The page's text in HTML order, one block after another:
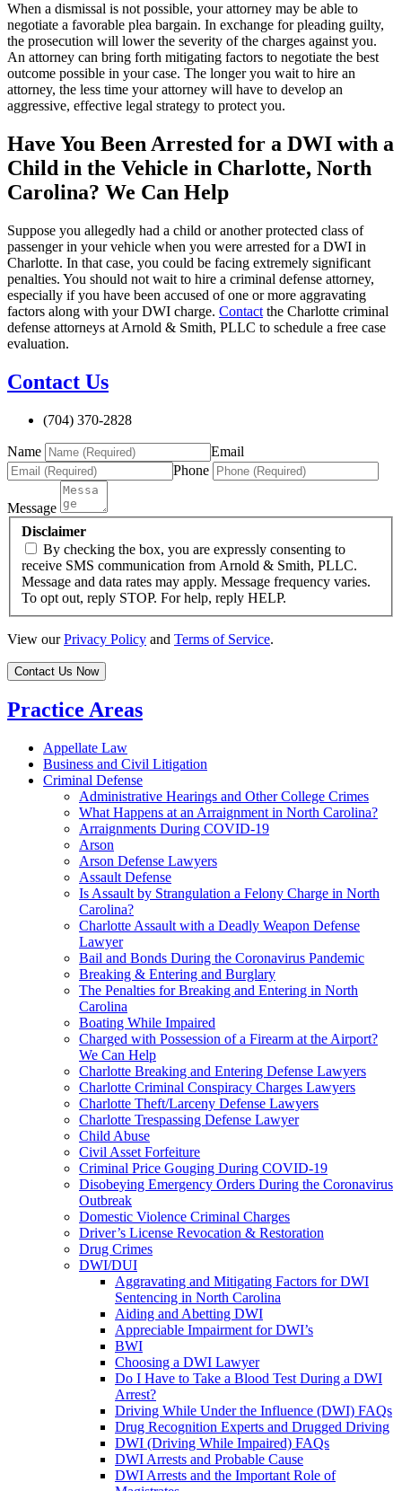
When a dismissal is not possible, your attorney may be able to
negotiate a favorable plea bargain. In exchange for pleading guilty,
the prosecution will lower the severity of the charges against you.
An attorney can bring forth mitigating factors to negotiate the best
outcome possible in your case. The longer you wait to hire an
attorney, the less time your attorney will have to develop an
aggressive, effective legal strategy to protect you.
Have You Been Arrested for a DWI with a
Child in the Vehicle in Charlotte, North
Carolina? We Can Help
Suppose you allegedly had a child or another protected class of
passenger in your vehicle when you were arrested for a DWI in
Charlotte. In that case, you could be facing extremely significant
penalties. You should not wait to hire a criminal defense attorney,
especially if you have been accused of one or more aggravating
factors along with your DWI charge. Contact the Charlotte criminal
defense attorneys at Arnold & Smith, PLLC to schedule a free case
evaluation.
Contact Us
(704) 370-2828
Name
Email
Phone
Message
Disclaimer
By checking the box, you are expressly consenting to
receive SMS communication from Arnold & Smith, PLLC.
Message and data rates may apply. Message frequency varies.
To opt out, reply STOP. For help, reply HELP.
View ourPrivacy Policy and Terms of Service.
Contact Us Now
Practice Areas
Appellate Law
Business and Civil Litigation
Criminal Defense
Administrative Hearings and Other College Crimes
What Happens at an Arraignment in North Carolina?
Arraignments During COVID-19
Arson
Arson Defense Lawyers
Assault Defense
Is Assault by Strangulation a Felony Charge in North
Carolina?
Charlotte Assault with a Deadly Weapon Defense
Lawyer
Bail and Bonds During the Coronavirus Pandemic
Breaking & Entering and Burglary
The Penalties for Breaking and Entering in North
Carolina
Boating While Impaired
Charged with Possession of a Firearm at the Airport?
We Can Help
Charlotte Breaking and Entering Defense Lawyers
Charlotte Criminal Conspiracy Charges Lawyers
Charlotte Theft/Larceny Defense Lawyers
Charlotte Trespassing Defense Lawyer
Child Abuse
Civil Asset Forfeiture
Criminal Price Gouging During COVID-19
Disobeying Emergency Orders During the Coronavirus
Outbreak
Domestic Violence Criminal Charges
Driver’s License Revocation & Restoration
Drug Crimes
DWI/DUI
Aggravating and Mitigating Factors for DWI
Sentencing in North Carolina
Aiding and Abetting DWI
Appreciable Impairment for DWI’s
BWI
Choosing a DWI Lawyer
Do I Have to Take a Blood Test During a DWI
Arrest?
Driving While Under the Influence (DWI) FAQs
Drug Recognition Experts and Drugged Driving
DWI (Driving While Impaired) FAQs
DWI Arrests and Probable Cause
DWI Arrests and the Important Role of